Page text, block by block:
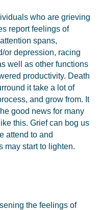
who are grieving
report feelings of
spans,
or depression, racing
well as other functions
productivity. Death
it take a lot of
and grow from. It
good news for many
this. Grief can bog us
attend to and
may start to lighten.
the feelings of